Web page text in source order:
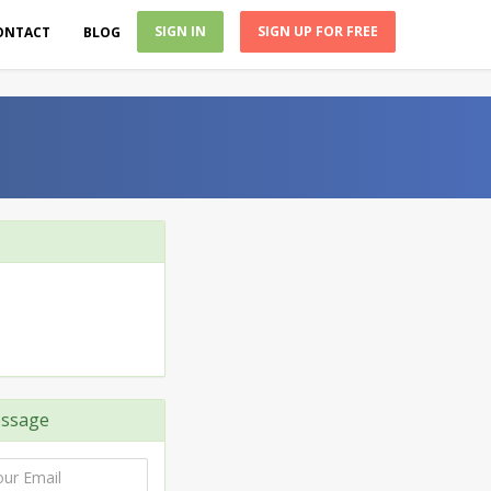
BLOG SIGN IN SIGN UP FOR FREE